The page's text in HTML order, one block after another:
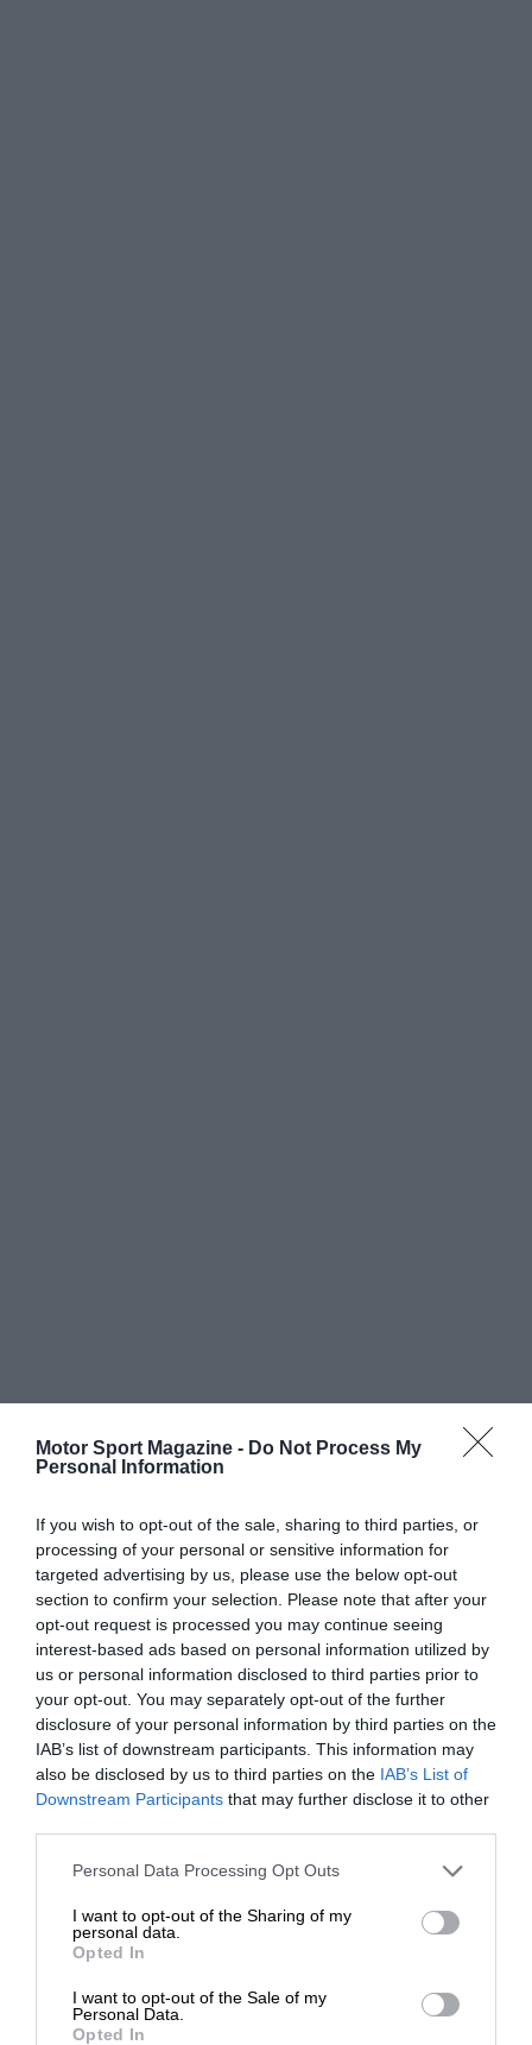
Motor Sport Magazine - Do Not Process My
Personal Information
If you wish to opt-out of the sale, sharing to third parties, or
processing of your personal or sensitive information for
targeted advertising by us, please use the below opt-out
section to confirm your selection. Please note that after your
opt-out request is processed you may continue seeing
interest-based ads based on personal information utilized by
us or personal information disclosed to third parties prior to
your opt-out. You may separately opt-out of the further
disclosure of your personal information by third parties on the
IAB’s list of downstream participants. This information may
also be disclosed by us to third parties on the IAB’s List of
Downstream Participants that may further disclose it to other
Personal Data Processing Opt Outs
I want to opt-out of the Sharing of my
personal data.
Opted In
I want to opt-out of the Sale of my
Personal Data.
Opted In